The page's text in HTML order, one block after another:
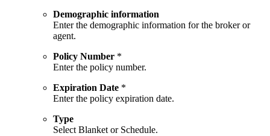
Demographic information
Enter the demographic information for the broker or
agent.
Policy Number *
Enter the policy number.
Expiration Date *
Enter the policy expiration date.
Type
Select Blanket or Schedule.